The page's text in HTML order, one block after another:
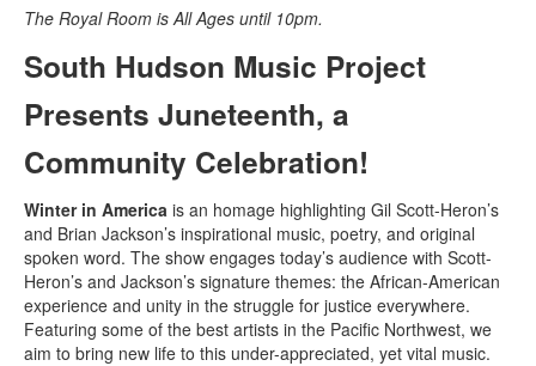
The Royal Room is All Ages until 10pm.
South Hudson Music Project
Presents Juneteenth, a
Community Celebration!
Winter in America is an homage highlighting Gil Scott-Heron’s
and Brian Jackson’s inspirational music, poetry, and original
spoken word. The show engages today’s audience with Scott-
Heron’s and Jackson’s signature themes: the African-American
experience and unity in the struggle for justice everywhere.
Featuring some of the best artists in the Pacific Northwest, we
aim to bring new life to this under-appreciated, yet vital music.